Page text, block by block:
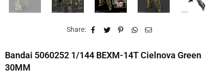
Share:
Bandai 5060252 1/144 BEXM-14T Cielnova Green
30MM